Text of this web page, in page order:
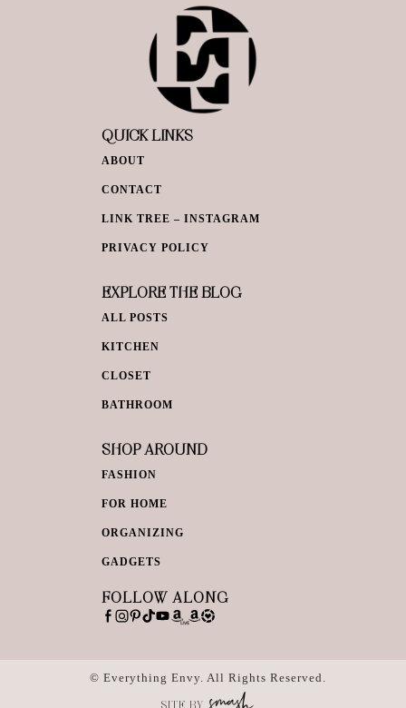
QUICK LINKS
ABOUT
CONTACT
LINK TREE – INSTAGRAM
PRIVACY POLICY
EXPLORE THE BLOG
ALL POSTS
KITCHEN
CLOSET
BATHROOM
SHOP AROUND
FASHION
FOR HOME
ORGANIZING
GADGETS
FOLLOW ALONG
© Everything Envy. All Rights Reserved.
SITE BY